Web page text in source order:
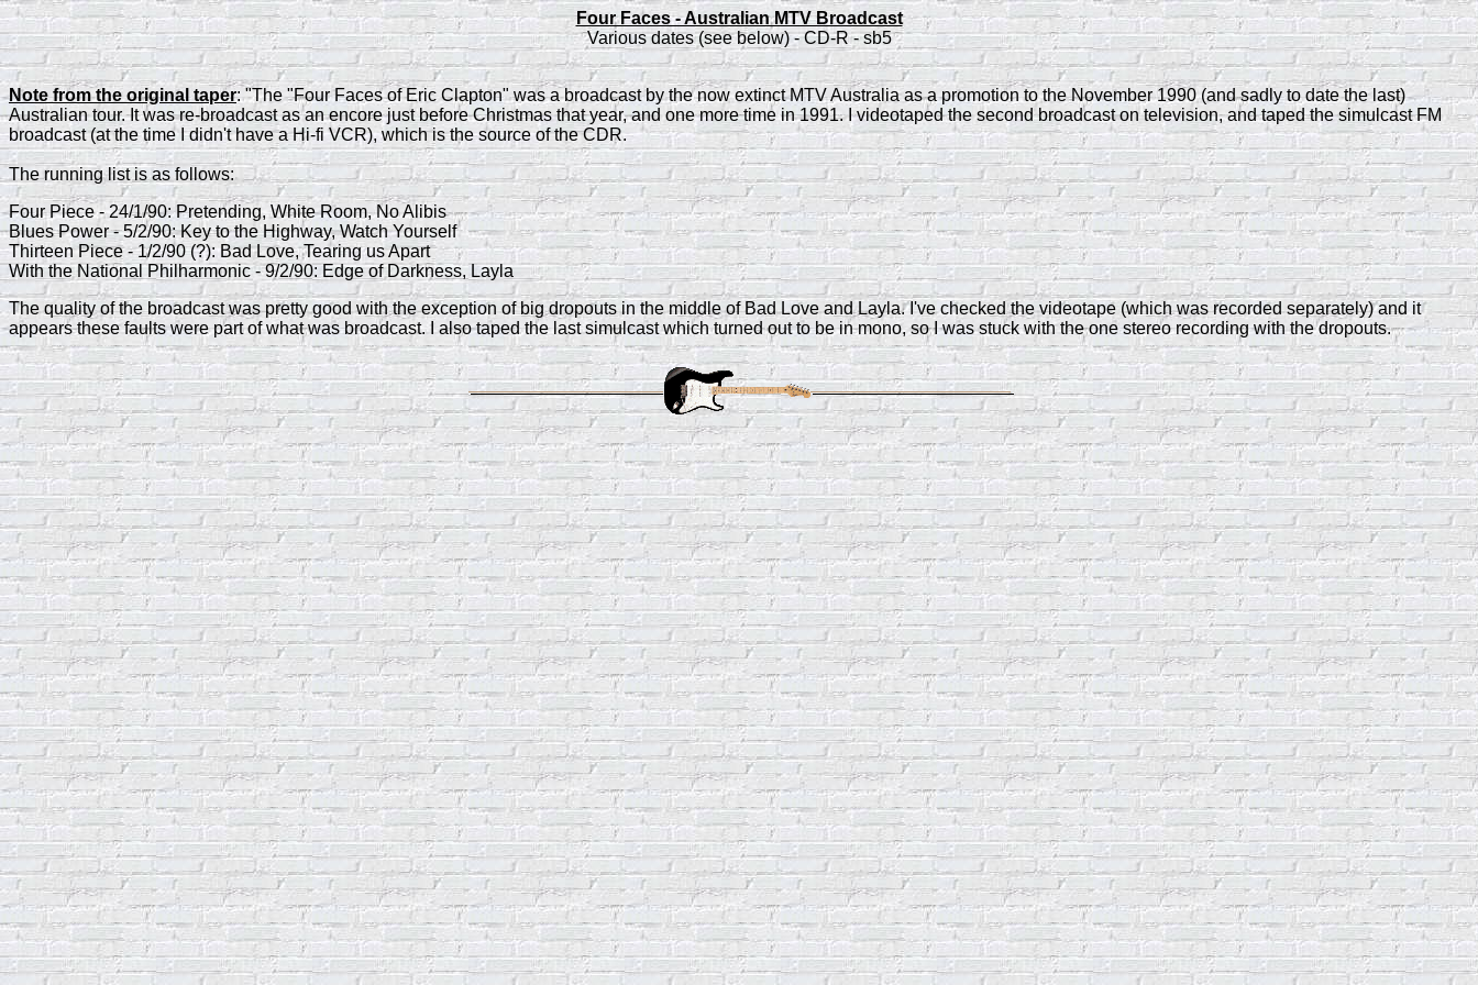
Four Faces - Australian MTV Broadcast
Various dates (see below) - CD-R - sb5
Note from the original taper: "The "Four Faces of Eric Clapton" was a broadcast by the now extinct MTV Australia as a promotion to the November 1990 (and sadly to date the last)
Australian tour. It was re-broadcast as an encore just before Christmas that year, and one more time in 1991. I videotaped the second broadcast on television, and taped the simulcast FM
broadcast (at the time I didn't have a Hi-fi VCR), which is the source of the CDR.
The running list is as follows:
Four Piece - 24/1/90: Pretending, White Room, No Alibis
Blues Power - 5/2/90: Key to the Highway, Watch Yourself
Thirteen Piece - 1/2/90 (?): Bad Love, Tearing us Apart
With the National Philharmonic - 9/2/90: Edge of Darkness, Layla
The quality of the broadcast was pretty good with the exception of big dropouts in the middle of Bad Love and Layla. I've checked the videotape (which was recorded separately) and it
appears these faults were part of what was broadcast. I also taped the last simulcast which turned out to be in mono, so I was stuck with the one stereo recording with the dropouts.